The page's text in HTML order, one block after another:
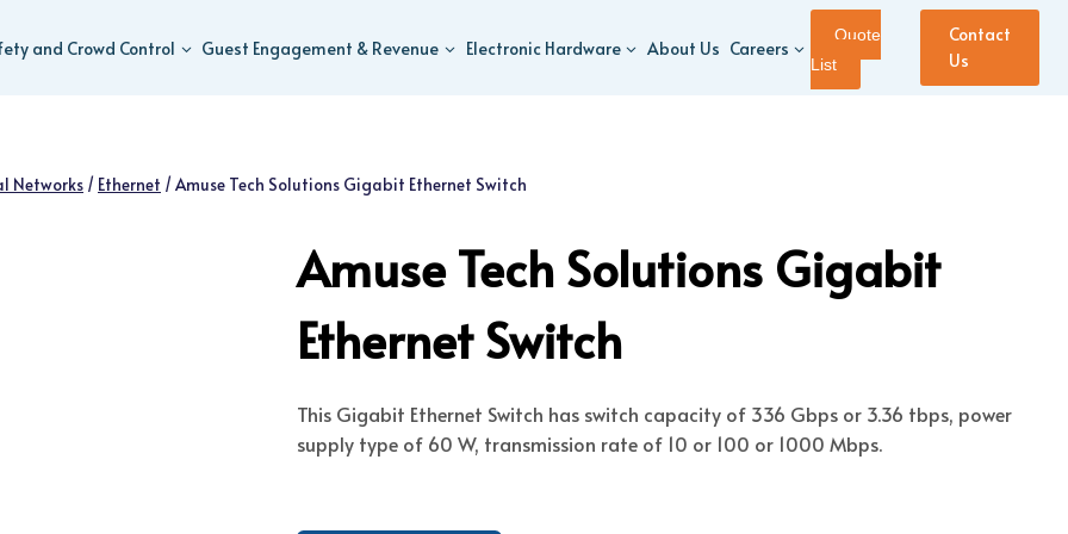
and Crowd Control Guest Engagement & Revenue Electronic Hardware About Us Careers
Quote
List
Contact
Us
Networks / Ethernet /Amuse Tech Solutions Gigabit Ethernet Switch
Amuse Tech Solutions Gigabit
Ethernet Switch
This Gigabit Ethernet Switch has switch capacity of 336 Gbps or 3.36 tbps, power
supply type of 60 W, transmission rate of 10 or 100 or 1000 Mbps.